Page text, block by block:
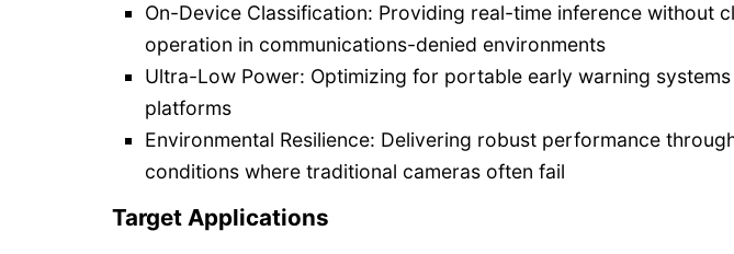
On-Device Classification: Providing real-time inference without
operation in communications-denied environments
Ultra-Low Power: Optimizing for portable early warning
platforms
Environmental Resilience: Delivering robust performance
conditions where traditional cameras often fail
Target Applications